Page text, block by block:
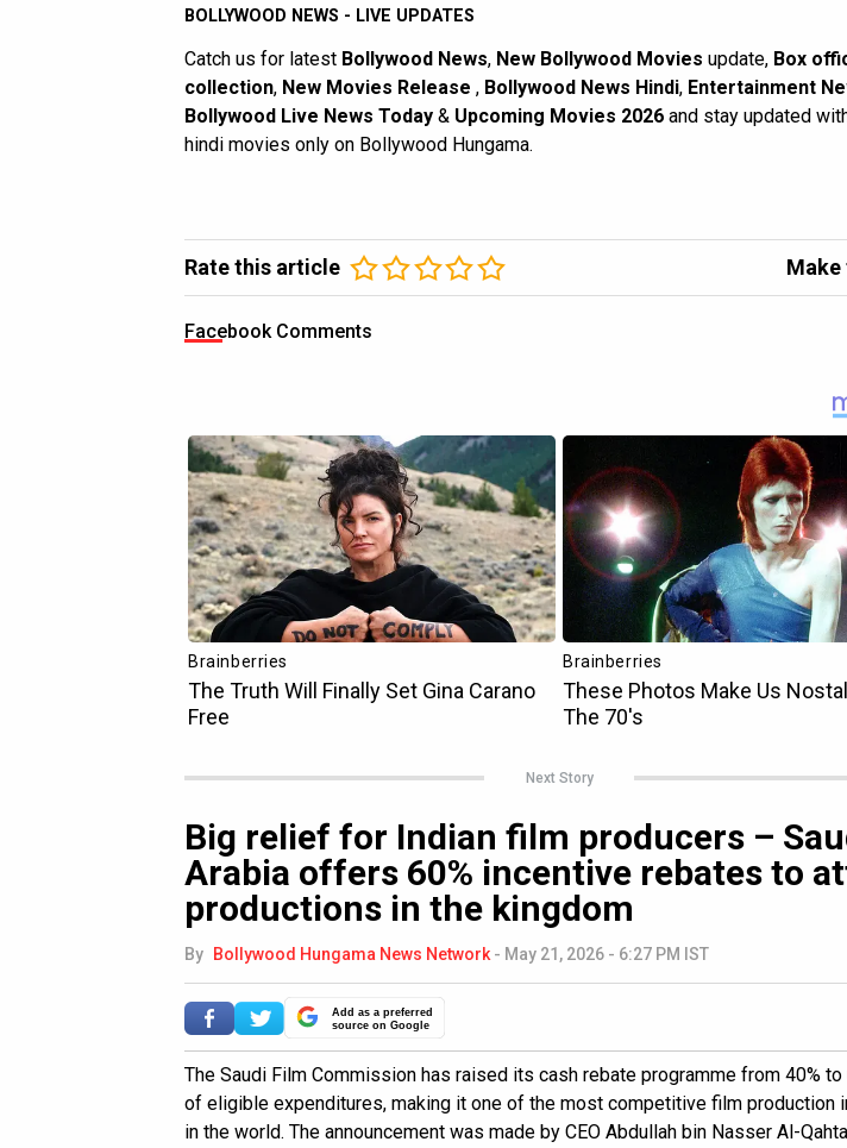
BOLLYWOOD NEWS - LIVE UPDATES
Catch us for latest Bollywood News, New Bollywood Movies update, Box
collection, New Movies Release , Bollywood News Hindi, Entertainment
Bollywood Live News Today & Upcoming Movies 2026 and stay updated
hindi movies only on Bollywood Hungama.
Rate this article
Facebook Comments
Next Story
Big relief for Indian film producers –
Arabia offers 60% incentive rebates to
productions in the kingdom
By Bollywood Hungama News Network - May 21, 2026 - 6:27 PM IST
Add as a preferred
source on Google
The Saudi Film Commission has raised its cash rebate programme from 40% to
of eligible expenditures, making it one of the most competitive film production
in the world. The announcement was made by CEO Abdullah bin Nasser Al-